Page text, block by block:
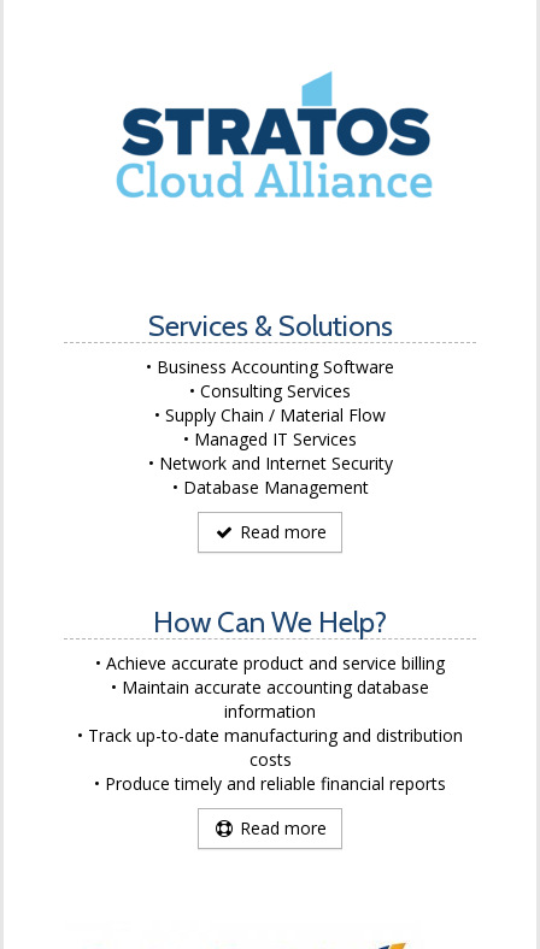
Services & Solutions
Business Accounting Software
Consulting Services
Supply Chain / Material Flow
Managed IT Services
Network and Internet Security
Database Management
Read more
How Can We Help?
Achieve accurate product and service billing
Maintain accurate accounting database
information
Track up-to-date manufacturing and distribution
costs
Produce timely and reliable financial reports
Read more